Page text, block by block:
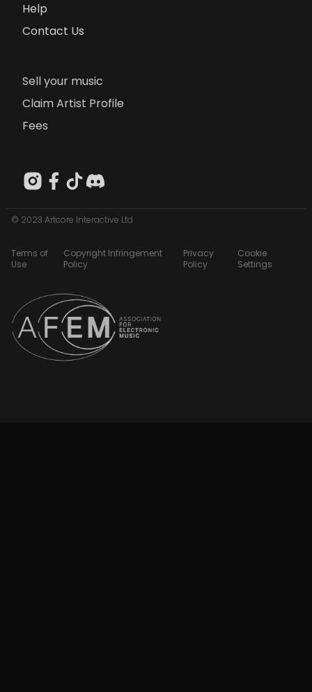
Help
Contact Us
Sell your music
Claim Artist Profile
Fees
© 2023 Artcore Interactive Ltd
Terms of
Use
Copyright Infringement
Policy
Privacy
Policy
Cookie
Settings